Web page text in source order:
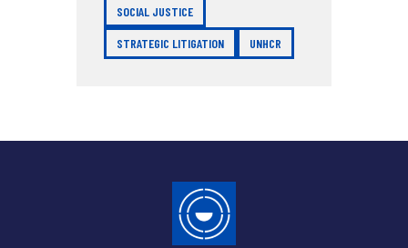
SOCIAL JUSTICE
STRATEGIC LITIGATION UNHCR